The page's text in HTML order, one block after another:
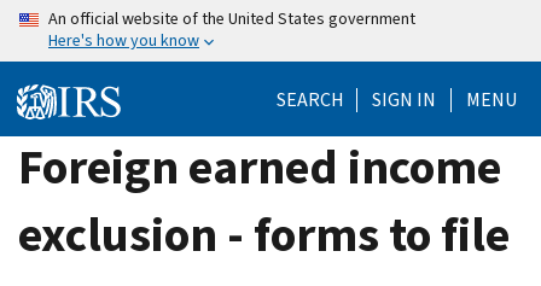
Skip
content
An official website of the United States government
Here's how you know
SEARCH SIGN IN MENU
Foreign earned income
exclusion - forms to file